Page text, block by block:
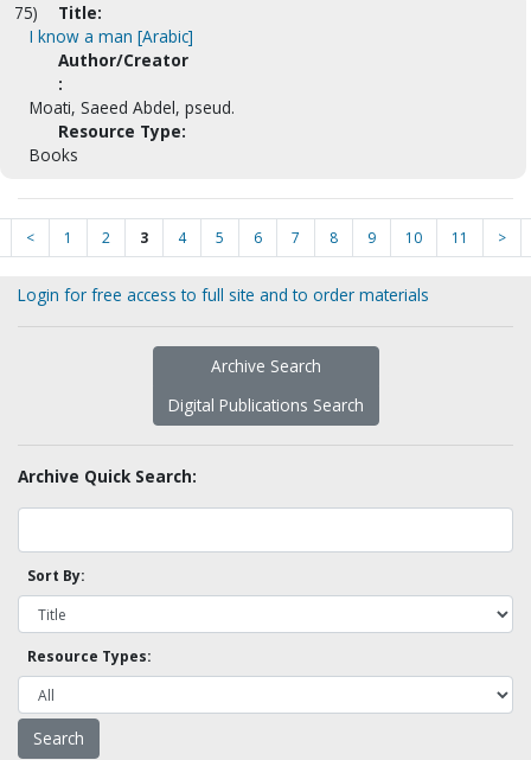
75)
Title:
I know a man [Arabic]
Author/Creator
:
Moati, Saeed Abdel, pseud.
Resource Type:
Books
< 1 2 3 4 5 6 7 8 9 10 11 >
Login for free access to full site and to order materials
Archive Search
Digital Publications Search
Archive Quick Search:
Sort By:
Resource Types: